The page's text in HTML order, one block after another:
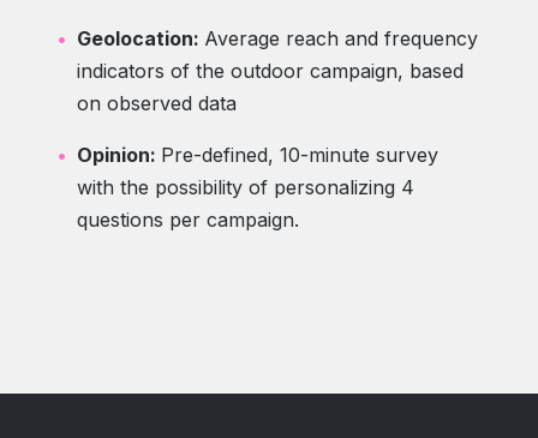
Geolocation: Average reach and frequency
indicators of the outdoor campaign, based
on observed data
Opinion: Pre-defined, 10-minute survey
with the possibility of personalizing 4
questions per campaign.